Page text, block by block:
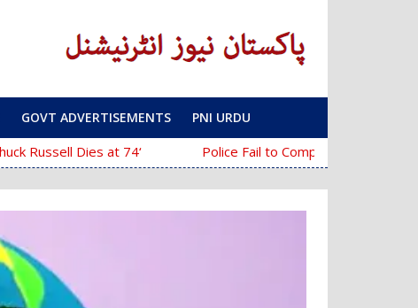
GOVT ADVERTISEMENTS PNI URDU
‘The Mask’ Director Chuck Russell Dies at 74 Police Fail to Complete Investigation Against